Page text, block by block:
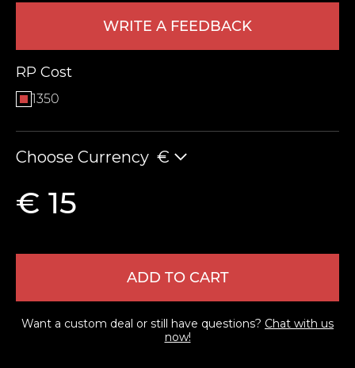
WRITE A FEEDBACK
RP Cost
1350
Choose Currency €
€ 15
ADD TO CART
Want a custom deal or still have questions? Chat with us
now!
LEAVE FEEDBACK